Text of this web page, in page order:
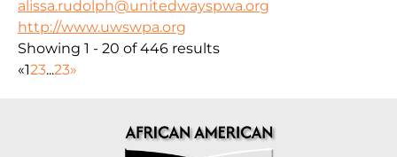
alissa.rudolph@unitedwayspwa.org
http://www.uwswpa.org
Showing 1 - 20 of 446 results
«123...23»